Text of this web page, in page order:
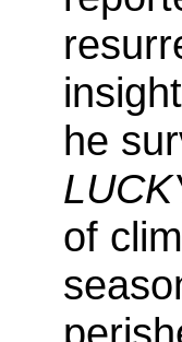
he
of